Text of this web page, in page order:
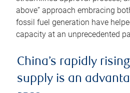
above” approach embracing
fossil fuel generation have
capacity at an unprecedented
China’s rapidly
supply is an